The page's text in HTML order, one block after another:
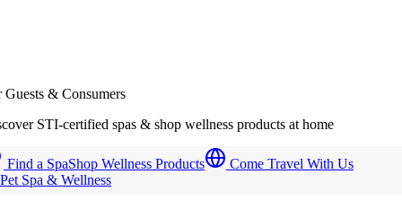
Guests & Consumers
STI-certified spas & shop wellness products at home
Find a SpaShop Wellness Products
Come Travel With Us
Spa & Wellness